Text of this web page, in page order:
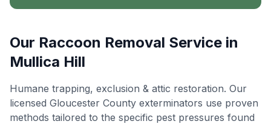
Our Raccoon Removal Service in
Mullica Hill
Humane trapping, exclusion & attic restoration. Our
licensed Gloucester County exterminators use proven
methods tailored to the specific pest pressures found